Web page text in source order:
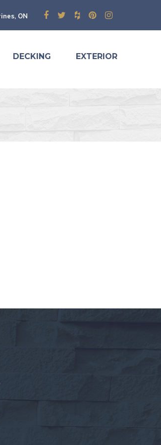
ON
DECKING EXTERIOR